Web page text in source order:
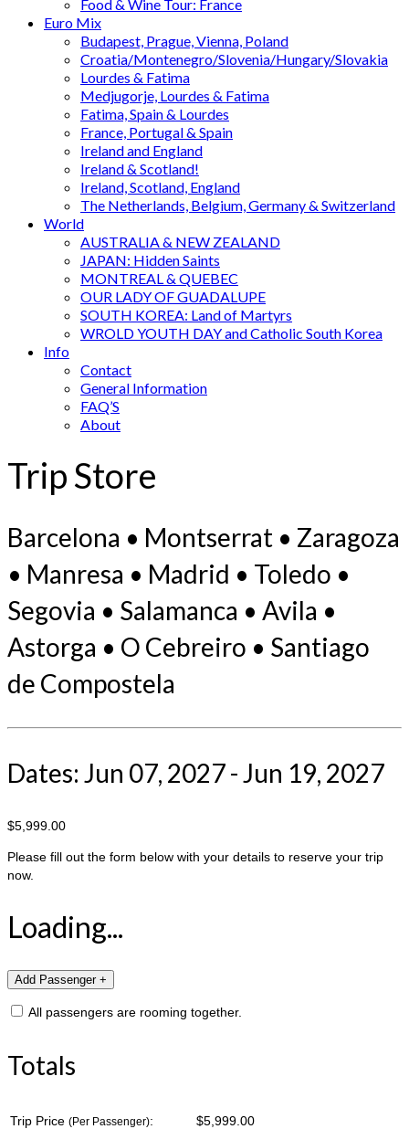
Food & Wine Tour: France
Euro Mix
Budapest, Prague, Vienna, Poland
Croatia/Montenegro/Slovenia/Hungary/Slovakia
Lourdes & Fatima
Medjugorje, Lourdes & Fatima
Fatima, Spain & Lourdes
France, Portugal & Spain
Ireland and England
Ireland & Scotland!
Ireland, Scotland, England
The Netherlands, Belgium, Germany & Switzerland
World
AUSTRALIA & NEW ZEALAND
JAPAN: Hidden Saints
MONTREAL & QUEBEC
OUR LADY OF GUADALUPE
SOUTH KOREA: Land of Martyrs
WROLD YOUTH DAY and Catholic South Korea
Info
Contact
General Information
FAQ’S
About
Trip Store
Barcelona • Montserrat • Zaragoza
• Manresa • Madrid • Toledo •
Segovia • Salamanca • Avila •
Astorga • O Cebreiro • Santiago
de Compostela
Dates: Jun 07, 2027 - Jun 19, 2027
$5,999.00
Please fill out the form below with your details to reserve your trip
now.
Loading...
All passengers are rooming together.
Totals
Trip Price (Per Passenger):
$5,999.00